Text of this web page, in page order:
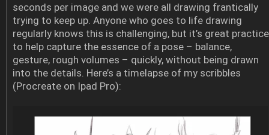
seconds per image and we were all drawing frantically
trying to keep up. Anyone who goes to life drawing
regularly knows this is challenging, but it’s great practice
to help capture the essence of a pose – balance,
gesture, rough volumes – quickly, without being drawn
into the details. Here’s a timelapse of my scribbles
(Procreate on Ipad Pro):